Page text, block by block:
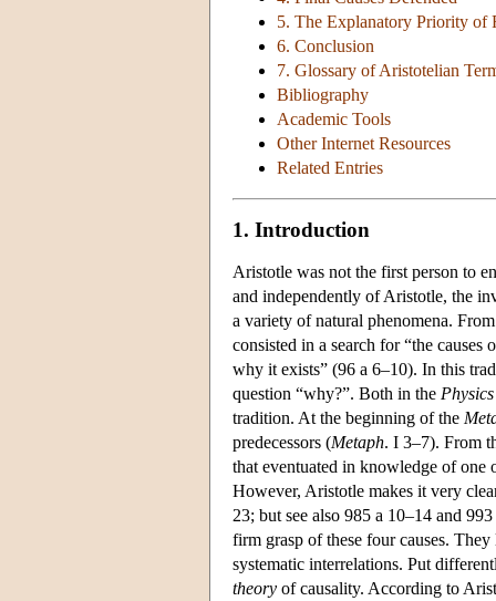
5. The Explanatory Priority of
6. Conclusion
7. Glossary of Aristotelian
Bibliography
Academic Tools
Other Internet Resources
Related Entries
1. Introduction
Aristotle was not the first person to
and independently of Aristotle, the
a variety of natural phenomena.
consisted in a search for “the
why it exists” (96 a 6–10). In this
question “why?”. Both in the Physics
tradition. At the beginning of the
predecessors (Metaph. I 3–7). From
that eventuated in knowledge of
However, Aristotle makes it very
23; but see also 985 a 10–14 and
firm grasp of these four causes.
systematic interrelations. Put
theory of causality. According to